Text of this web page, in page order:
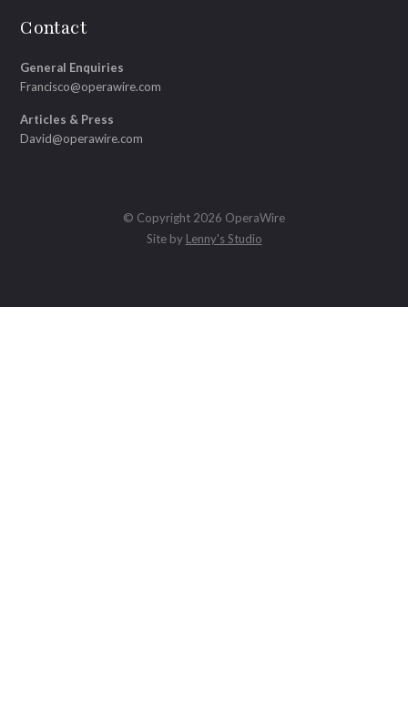
Contact
General Enquiries
Francisco@operawire.com
Articles & Press
David@operawire.com
© Copyright 2026 OperaWire
Site by Lenny's Studio